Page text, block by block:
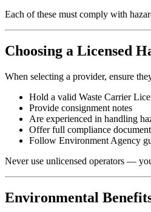
Each of these must comply with
Choosing a Licensed
When selecting a provider, ensure
Hold a valid Waste Carrier
Provide consignment notes
Are experienced in handling
Offer full compliance
Follow Environment Agency
Never use unlicensed operators —
Environmental